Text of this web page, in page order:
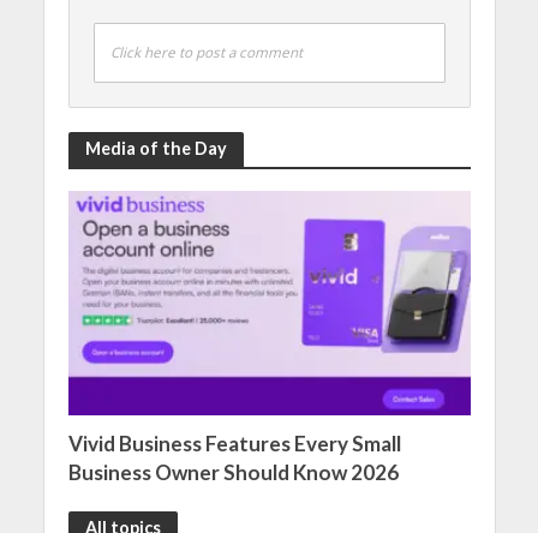
Click here to post a comment
Media of the Day
Vivid Business Features Every Small
Business Owner Should Know 2026
All topics